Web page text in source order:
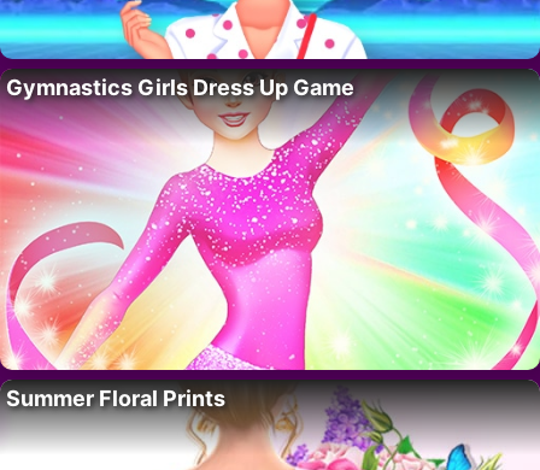
Gymnastics Girls Dress Up Game
Summer Floral Prints